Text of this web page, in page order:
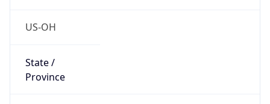
US-OH
State /
Province